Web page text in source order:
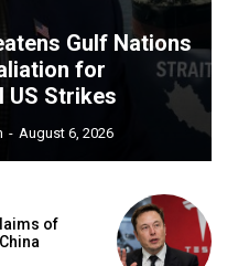
Gulf Nations
for
US Strikes
- August 6, 2026
of